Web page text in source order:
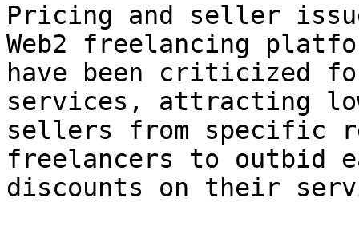
Pricing and seller
Web2 freelancing
have been criticized
services, attracting
sellers from specific
freelancers to outbid
discounts on their